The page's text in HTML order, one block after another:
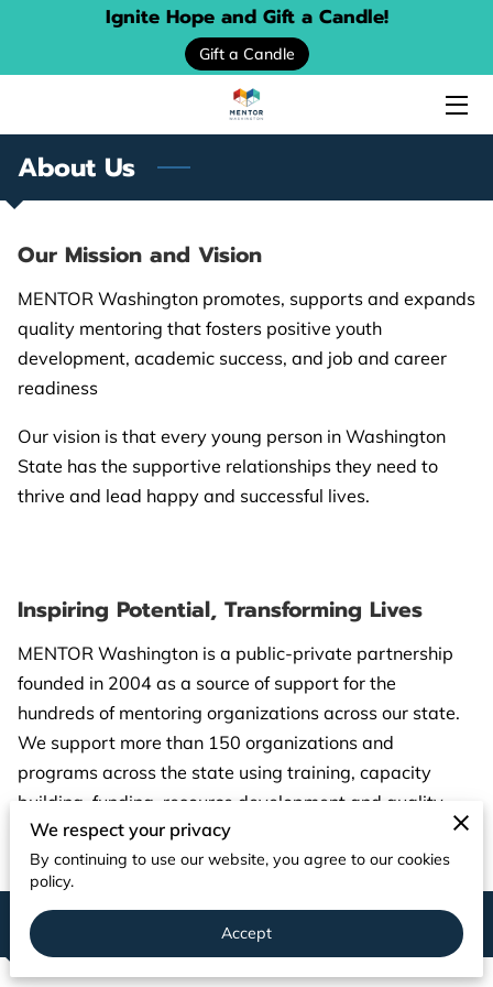
Ignite Hope and Gift a Candle!
Gift a Candle
ABOUT US
DONATE
PROGRAM LOCATOR
RESOURCE GUIDES
MENTORING STORIES
PARTNERS
About Us
Our Mission and Vision
MENTOR Washington promotes, supports and expands
quality mentoring that fosters positive youth
development, academic success, and job and career
readiness
Our vision is that every young person in Washington
State has the supportive relationships they need to
thrive and lead happy and successful lives.
Inspiring Potential, Transforming Lives
MENTOR Washington is a public-private partnership
founded in 2004 as a source of support for the
hundreds of mentoring organizations across our state.
We support more than 150 organizations and
programs across the state using training, capacity
building, funding, resource development and quality
assessments.
Our Team
We respect your privacy
By continuing to use our website, you agree to our cookies
policy.
Accept